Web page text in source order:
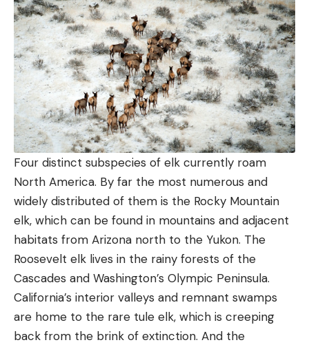
Four distinct subspecies of elk currently roam
North America. By far the most numerous and
widely distributed of them is the Rocky Mountain
elk, which can be found in mountains and adjacent
habitats from Arizona north to the Yukon. The
Roosevelt elk lives in the rainy forests of the
Cascades and Washington’s Olympic Peninsula.
California’s interior valleys and remnant swamps
are home to the rare tule elk, which is creeping
back from the brink of extinction. And the